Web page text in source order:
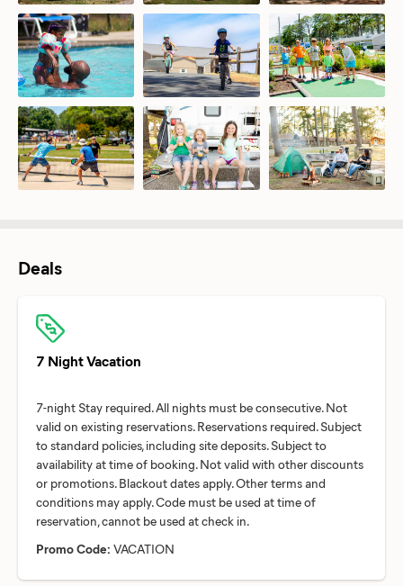
Deals
7 Night Vacation
7-night Stay required. All nights must be consecutive. Not
valid on existing reservations. Reservations required. Subject
to standard policies, including site deposits. Subject to
availability at time of booking. Not valid with other discounts
or promotions. Blackout dates apply. Other terms and
conditions may apply. Code must be used at time of
Promo Code: VACATION